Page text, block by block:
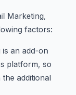
Marketing,
factors:
is an add-on
platform, so
additional